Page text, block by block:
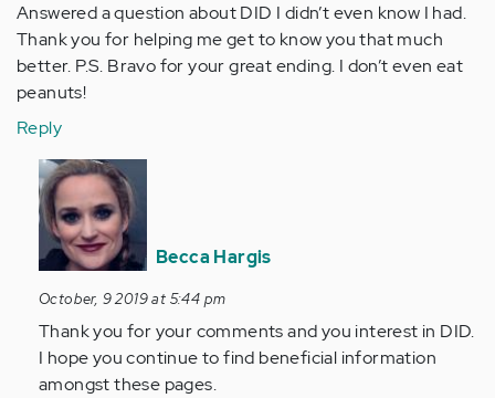
Answered a question about DID I didn’t even know I had.
Thank you for helping me get to know you that much
better. P.S. Bravo for your great ending. I don’t even eat
peanuts!
Reply
In
reply
to
Hi
Becca
You
have
done
it…
Becca Hargis
October, 9 2019 at 5:44 pm
Thank you for your comments and you interest in DID.
I hope you continue to find beneficial information
amongst these pages.